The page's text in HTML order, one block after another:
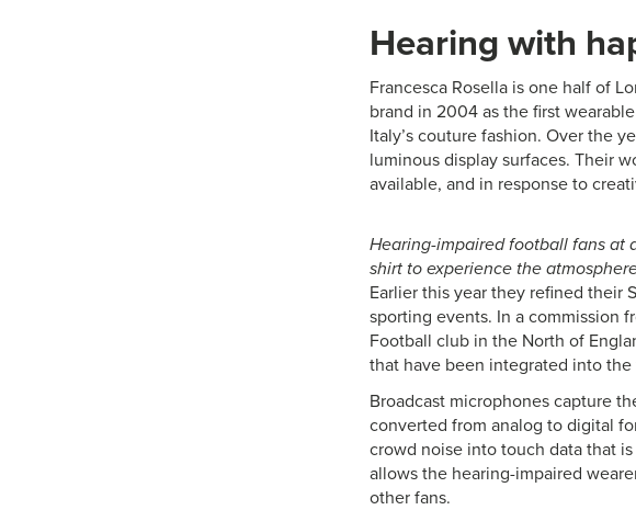
Hearing with
Francesca Rosella is one half of
brand in 2004 as the first
Italy’s couture fashion. Over the
luminous display surfaces. Their
available, and in response to
Hearing-impaired football fans at
shirt to experience the
Earlier this year they refined their
sporting events. In a commission
Football club in the North of
that have been integrated into the
Broadcast microphones capture
converted from analog to digital
crowd noise into touch data that
allows the hearing-impaired
other fans.